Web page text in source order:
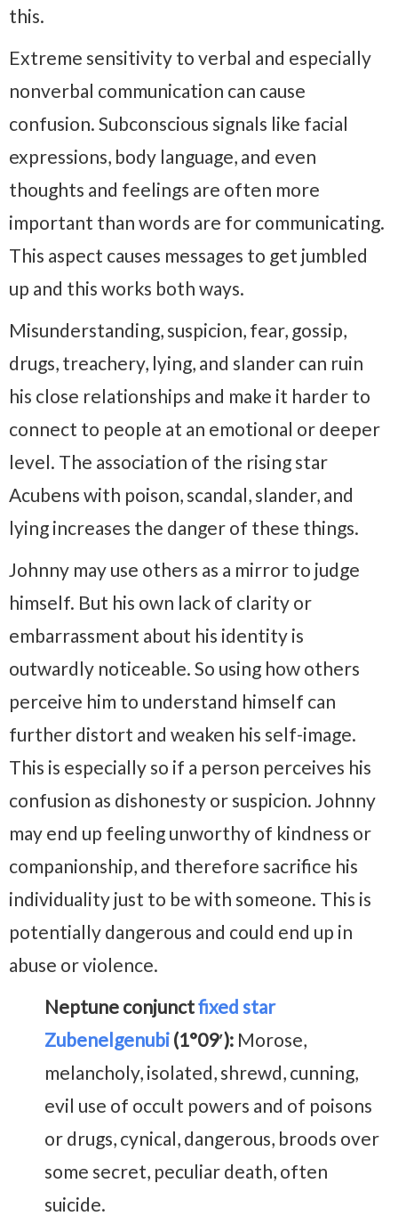
this.
Extreme sensitivity to verbal and especially
nonverbal communication can cause
confusion. Subconscious signals like facial
expressions, body language, and even
thoughts and feelings are often more
important than words are for communicating.
This aspect causes messages to get jumbled
up and this works both ways.
Misunderstanding, suspicion, fear, gossip,
drugs, treachery, lying, and slander can ruin
his close relationships and make it harder to
connect to people at an emotional or deeper
level. The association of the rising star
Acubens with poison, scandal, slander, and
lying increases the danger of these things.
Johnny may use others as a mirror to judge
himself. But his own lack of clarity or
embarrassment about his identity is
outwardly noticeable. So using how others
perceive him to understand himself can
further distort and weaken his self-image.
This is especially so if a person perceives his
confusion as dishonesty or suspicion. Johnny
may end up feeling unworthy of kindness or
companionship, and therefore sacrifice his
individuality just to be with someone. This is
potentially dangerous and could end up in
abuse or violence.
Neptune conjunctfixed star
Zubenelgenubi (1°09′): Morose,
melancholy, isolated, shrewd, cunning,
evil use of occult powers and of poisons
or drugs, cynical, dangerous, broods over
some secret, peculiar death, often
suicide.